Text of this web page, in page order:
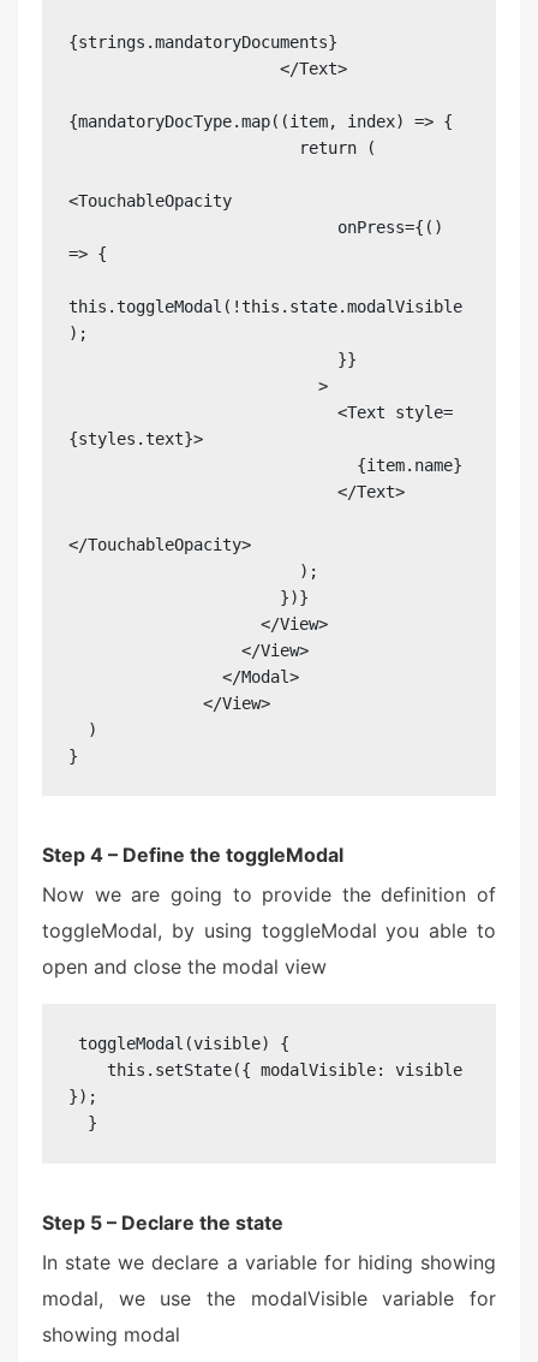
{strings.mandatoryDocuments}
                      </Text>
{mandatoryDocType.map((item, index) => {
<TouchableOpacity
=> {
this.toggleModal(!this.state.modalVisible
);
                          >
                            <Text style=
{styles.text}>
                            </Text>
</TouchableOpacity>
                    </View>
                  </View>
                </Modal>
              </View>
}
Step 4 – Define the toggleModal
Now we are going to provide the definition of
toggleModal, by using toggleModal you able to
open and close the modal view
toggleModal(visible) {
    this.setState({ modalVisible: visible
});
  }
Step 5 – Declare the state
In state we declare a variable for hiding showing
modal, we use the modalVisible variable for
showing modal